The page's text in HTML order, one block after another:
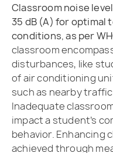
Classroom noise
35 dB (A) for optimal
conditions, as per
classroom
disturbances, like
of air conditioning
such as nearby
Inadequate
impact a student’s
behavior. Enhancing
achieved through